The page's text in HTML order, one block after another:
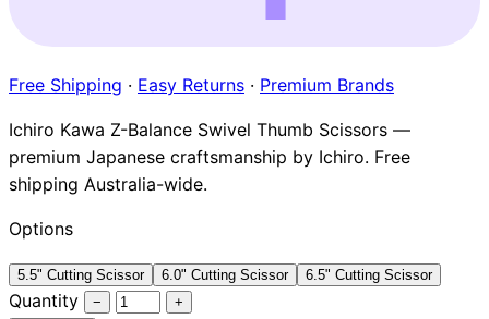
Free Shipping · Easy Returns · Premium Brands
Ichiro Kawa Z-Balance Swivel Thumb Scissors —
premium Japanese craftsmanship by Ichiro. Free
shipping Australia-wide.
Options
5.5" Cutting Scissor 6.0" Cutting Scissor 6.5" Cutting Scissor
Quantity −
+